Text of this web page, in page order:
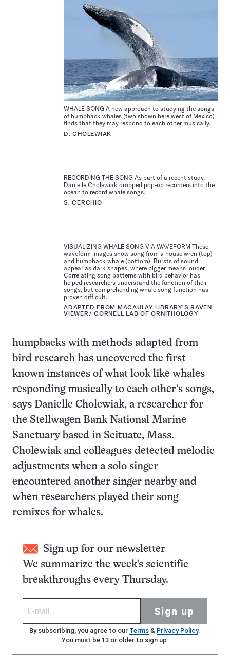
WHALE SONG A new approach to studying the songs
of humpback whales (two shown here west of Mexico)
finds that they may respond to each other musically.
D. CHOLEWIAK
RECORDING THE SONG As part of a recent study,
Danielle Cholewiak dropped pop-up recorders into the
ocean to record whale songs.
S. CERCHIO
VISUALIZING WHALE SONG VIA WAVEFORM These
waveform images show song from a house wren (top)
and humpback whale (bottom). Bursts of sound
appear as dark shapes, where bigger means louder.
Correlating song patterns with bird behavior has
helped researchers understand the function of their
songs, but comprehending whale song function has
proven difficult.
ADAPTED FROM MACAULAY LIBRARY’S RAVEN
VIEWER/ CORNELL LAB OF ORNITHOLOGY
humpbacks with methods adapted from
bird research has uncovered the first
known instances of what look like whales
responding musically to each other’s songs,
says Danielle Cholewiak, a researcher for
the Stellwagen Bank National Marine
Sanctuary based in Scituate, Mass.
Cholewiak and colleagues detected melodic
adjustments when a solo singer
encountered another singer nearby and
when researchers played their song
remixes for whales.
Sign up for our newsletter
We summarize the week's scientific
breakthroughs every Thursday.
Sign up
By subscribing, you agree to our Terms& Privacy Policy.
You must be 13 or older to sign up.